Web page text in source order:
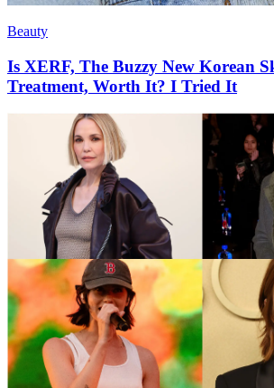
Beauty
Is XERF, The Buzzy New Korean
Treatment, Worth It? I Tried It